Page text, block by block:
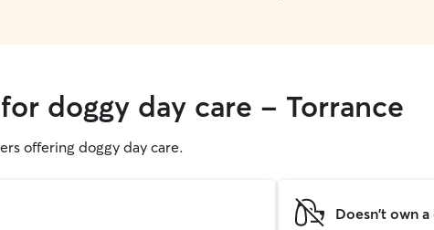
doggy day care - Torrance
offering doggy day care.
Doesn't own a